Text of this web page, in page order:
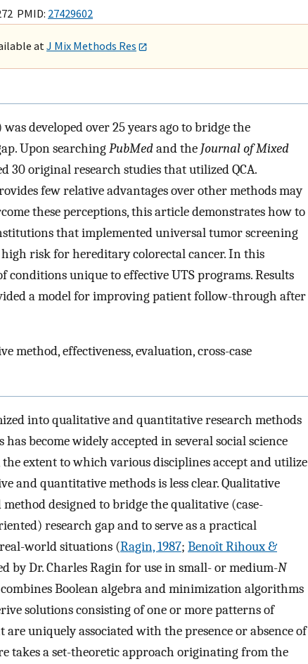
PMID: 27429602
atJ Mix Methods Res
developed over 25 years ago to bridge the
Upon searchingPubMedand the Journal of Mixed
30 original research studies that utilized QCA.
few relative advantages over other methods may
these perceptions, this article demonstrates how to
that implemented universal tumor screening
risk for hereditary colorectal cancer. In this
conditions unique to effective UTS programs. Results
a model for improving patient follow-through after
method, effectiveness, evaluation, cross-case
into qualitative and quantitative research methods
become widely accepted in several social science
extent to which various disciplines accept and utilize
and quantitative methods is less clear. Qualitative
designed to bridge the qualitative (case-
research gap and to serve as a practical
world situations (Ragin, 1987; Benoît Rihoux &
by Dr. Charles Ragin for use in small- or medium-N
combines Boolean algebra and minimization algorithms
solutions consisting of one or more patterns of
uniquely associated with the presence or absence of
takes a set-theoretic approach originating from the